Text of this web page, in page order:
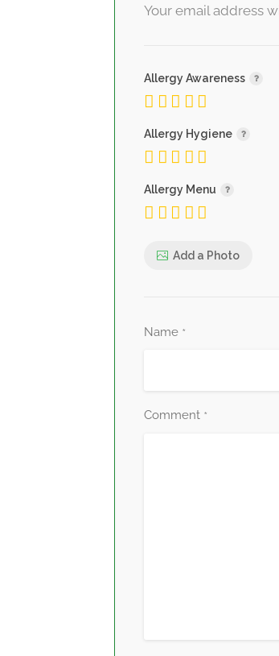
Your email address
Allergy Awareness
Allergy Hygiene
Allergy Menu
Add a Photo
Name *
Comment *